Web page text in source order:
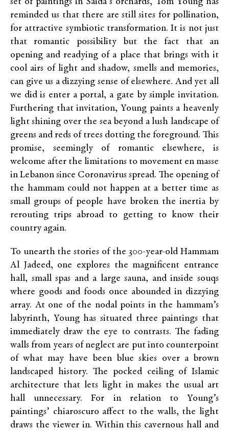
reminded us that there are still sites for pollination,
for attractive symbiotic transformation. It is not just
that romantic possibility but the fact that an
opening and readying of a place that brings with it
cool airs of light and shadow, smells and memories,
can give us a dizzying sense of elsewhere. And yet all
we did is enter a portal, a gate by simple invitation.
Furthering that invitation, Young paints a heavenly
light shining over the sea beyond a lush landscape of
greens and reds of trees dotting the foreground. This
promise, seemingly of romantic elsewhere, is
welcome after the limitations to movement en masse
in Lebanon since Coronavirus spread. The opening of
the hammam could not happen at a better time as
small groups of people have broken the inertia by
rerouting trips abroad to getting to know their
country again.
To unearth the stories of the 300-year-old Hammam
Al Jadeed, one explores the magnificent entrance
hall, small spas and a large sauna, and inside souqs
where goods and foods once abounded in dizzying
array. At one of the nodal points in the hammam’s
labyrinth, Young has situated three paintings that
immediately draw the eye to contrasts. The fading
walls from years of neglect are put into counterpoint
of what may have been blue skies over a brown
landscaped history. The pocked ceiling of Islamic
architecture that lets light in makes the usual art
hall unnecessary. For in relation to Young’s
paintings’ chiaroscuro affect to the walls, the light
draws the viewer in. Within this cavernous hall and